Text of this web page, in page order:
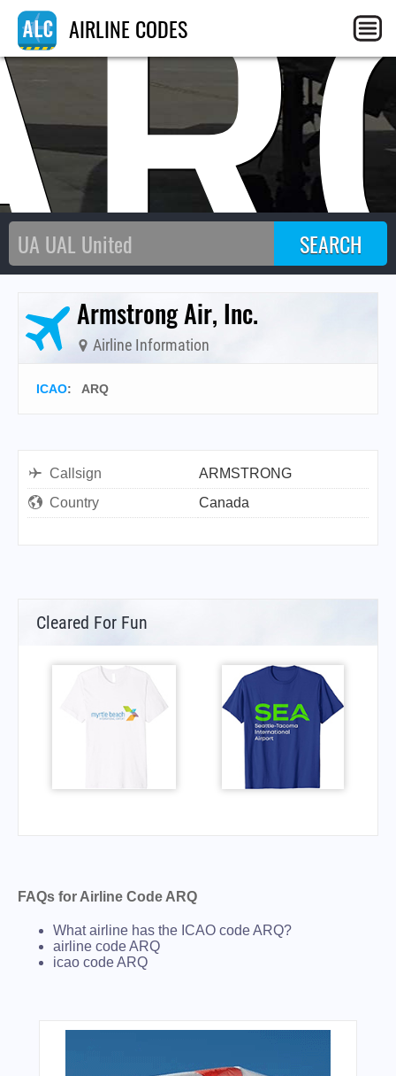
AIRLINE CODES
Armstrong Air, Inc.
Airline Information
ICAO: ARQ
Callsign
ARMSTRONG
Country
Canada
Cleared For Fun
FAQs for Airline Code ARQ
What airline has the ICAO code ARQ?
airline code ARQ
icao code ARQ